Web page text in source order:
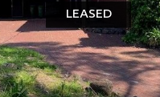
LEASED